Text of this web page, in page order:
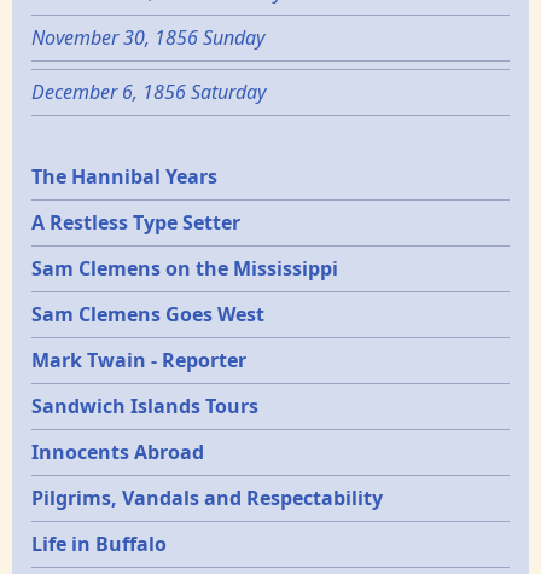
November 30, 1856 Sunday
December 6, 1856 Saturday
Epochs
The Hannibal Years
A Restless Type Setter
Sam Clemens on the Mississippi
Sam Clemens Goes West
Mark Twain - Reporter
Sandwich Islands Tours
Innocents Abroad
Pilgrims, Vandals and Respectability
Life in Buffalo